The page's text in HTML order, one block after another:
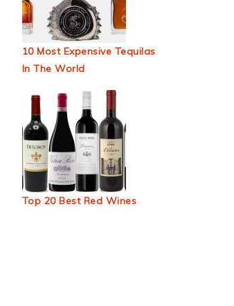
10 Most Expensive Tequilas
In The World
Top 20 Best Red Wines